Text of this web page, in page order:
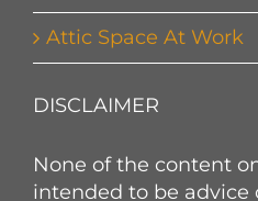
Attic Space At Work
DISCLAIMER
None of the content
intended to be advice